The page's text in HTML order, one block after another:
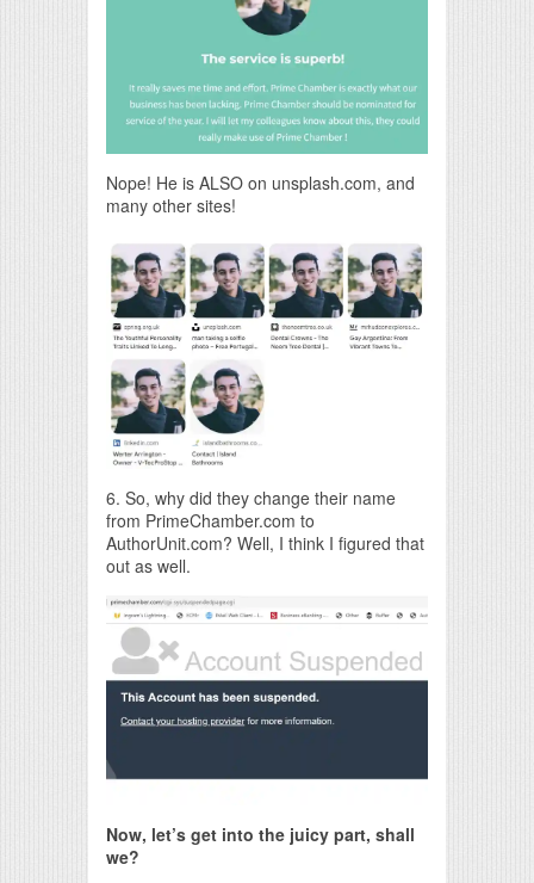
Nope! He is ALSO on unsplash.com, and
many other sites!
6. So, why did they change their name
from PrimeChamber.com to
AuthorUnit.com? Well, I think I figured that
out as well.
Now, let’s get into the juicy part, shall
we?